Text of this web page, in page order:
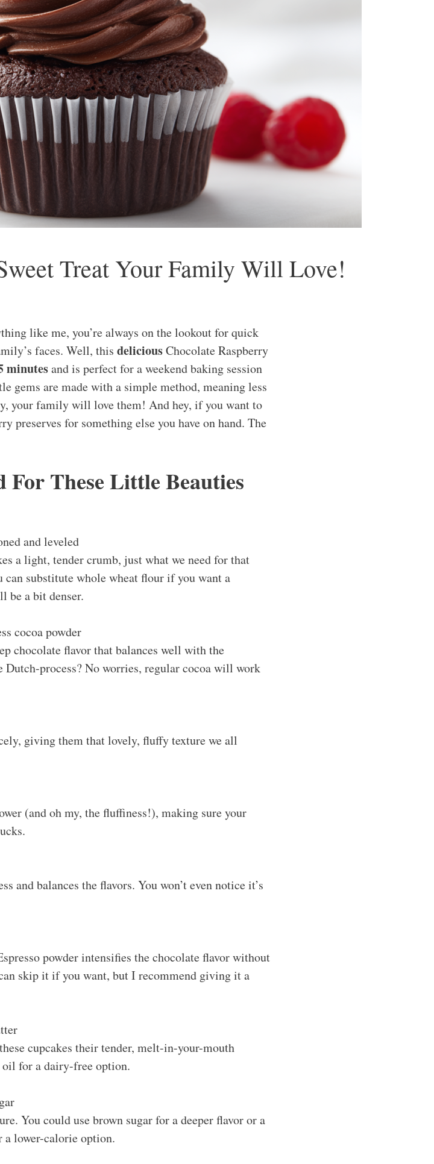
Treat Your Family Will Love!
like me, you’re always on the lookout for quick
faces. Well, this deliciousChocolate Raspberry
minutesand is perfect for a weekend baking session
gems are made with a simple method, meaning less
your family will love them! And hey, if you want to
preserves for something else you have on hand. The
For These Little Beauties
and leveled
a light, tender crumb, just what we need for that
substitute whole wheat flour if you want a
be a bit denser.
cocoa powder
chocolate flavor that balances well with the
Dutch-process? No worries, regular cocoa will work
giving them that lovely, fluffy texture we all
(and oh my, the fluffiness!), making sure your
and balances the flavors. You won’t even notice it’s
powder intensifies the chocolate flavor without
skip it if you want, but I recommend giving it a
cupcakes their tender, melt-in-your-mouth
for a dairy-free option.
You could use brown sugar for a deeper flavor or a
a lower-calorie option.